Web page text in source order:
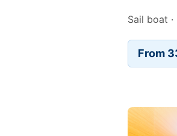
Sail boat
From